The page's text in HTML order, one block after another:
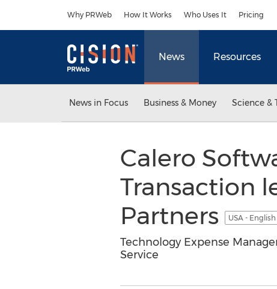
Why PRWeb How It Works Who Uses It Pricing
News Resources
News in Focus Business & Money Science &
Calero
Transaction
Partners
USA - English
Technology Expense
Service